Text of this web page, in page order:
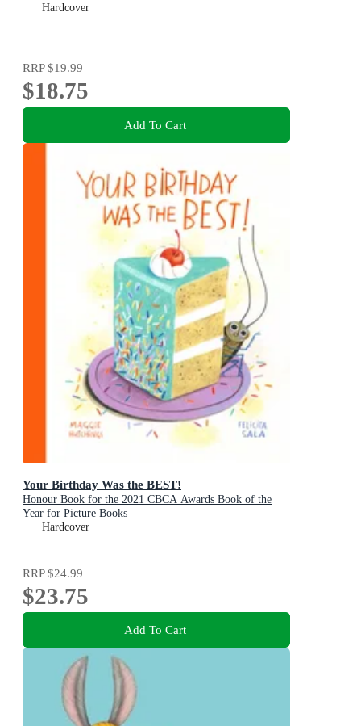
Hardcover
RRP$19.99
$18.75
Add To Cart
Your Birthday Was the BEST!
Honour Book for the 2021 CBCA Awards Book of the
Year for Picture Books
Hardcover
RRP$24.99
$23.75
Add To Cart